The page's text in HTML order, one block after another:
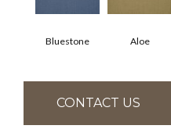
Bluestone Aloe
CONTACT US